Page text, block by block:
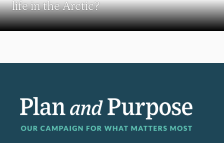
life in the Arctic?